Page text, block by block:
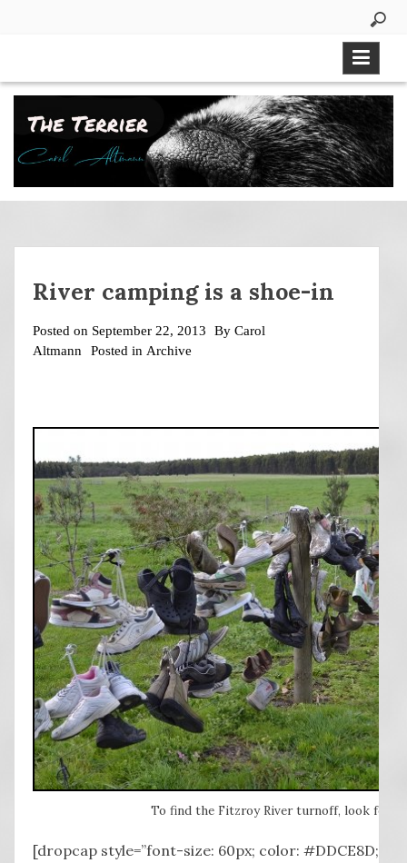
River camping is a shoe-in
Posted on September 22, 2013 By Carol
Altmann
Posted in Archive
To find the Fitzroy River turnoff, look for
[dropcap style=”font-size: 60px; color: #DDCE8D;”]